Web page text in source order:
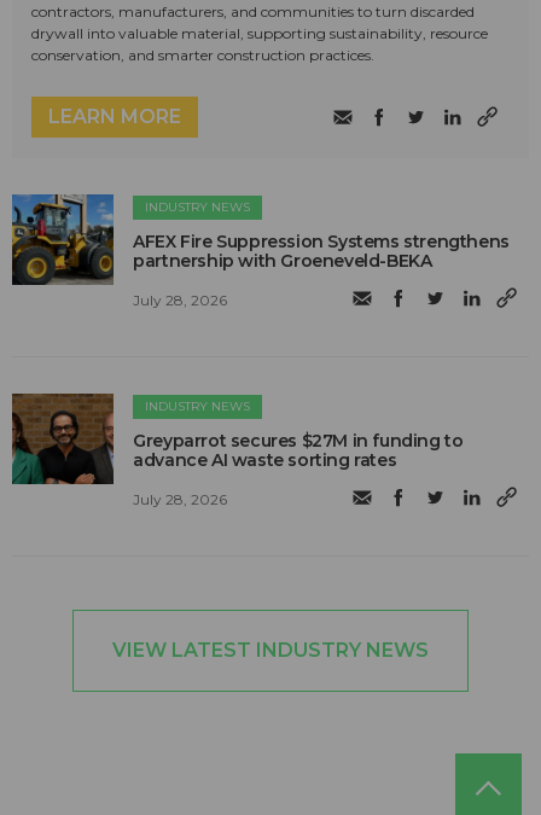
contractors, manufacturers, and communities to turn discarded
drywall into valuable material, supporting sustainability, resource
conservation, and smarter construction practices.
LEARN MORE
INDUSTRY NEWS
AFEX Fire Suppression Systems strengthens
partnership with Groeneveld-BEKA
July 28, 2026
INDUSTRY NEWS
Greyparrot secures $27M in funding to
advance AI waste sorting rates
July 28, 2026
VIEW LATEST INDUSTRY NEWS